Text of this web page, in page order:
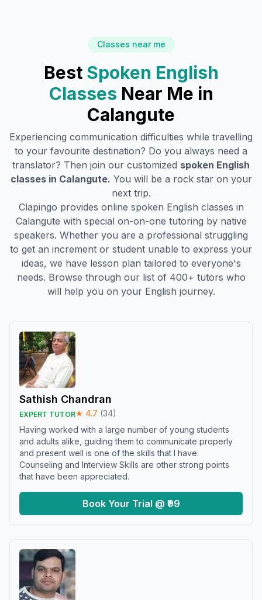
Classes near me
Best Spoken English
Classes Near Me in
Calangute
Experiencing communication difficulties while travelling
to your favourite destination? Do you always need a
translator? Then join our customized spoken English
classes in Calangute. You will be a rock star on your
next trip.
Clapingo provides online spoken English classes in
Calangute with special on-on-one tutoring by native
speakers. Whether you are a professional struggling
to get an increment or student unable to express your
ideas, we have lesson plan tailored to everyone's
needs. Browse through our list of 400+ tutors who
will help you on your English journey.
Sathish Chandran
EXPERT TUTOR★ 4.7 (34)
Having worked with a large number of young students
and adults alike, guiding them to communicate properly
and present well is one of the skills that I have.
Counseling and Interview Skills are other strong points
that have been appreciated.
Book Your Trial @ ₹99